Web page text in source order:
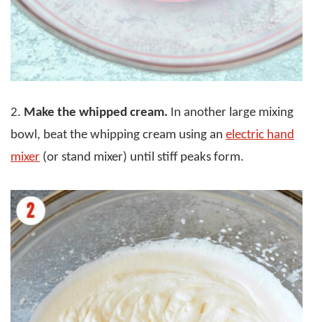
2. Make the whipped cream. In another large mixing
bowl, beat the whipping cream using an electric hand
mixer (or stand mixer) until stiff peaks form.